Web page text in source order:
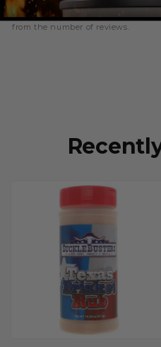
writing a review, and because of
from the number of reviews.